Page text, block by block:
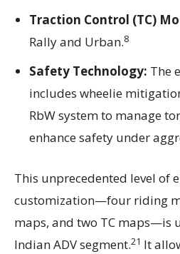
Traction Control (TC)
Rally and Urban.8
Safety Technology: The
includes wheelie
RbW system to manage
enhance safety under
This unprecedented level of
customization—four riding
maps, and two TC maps—is
Indian ADV segment.21 It